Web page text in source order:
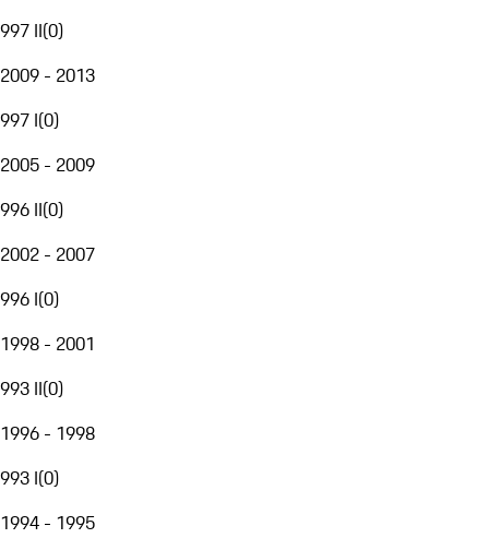
997 II(0)
2009 - 2013
997 I(0)
2005 - 2009
996 II(0)
2002 - 2007
996 I(0)
1998 - 2001
993 II(0)
1996 - 1998
993 I(0)
1994 - 1995